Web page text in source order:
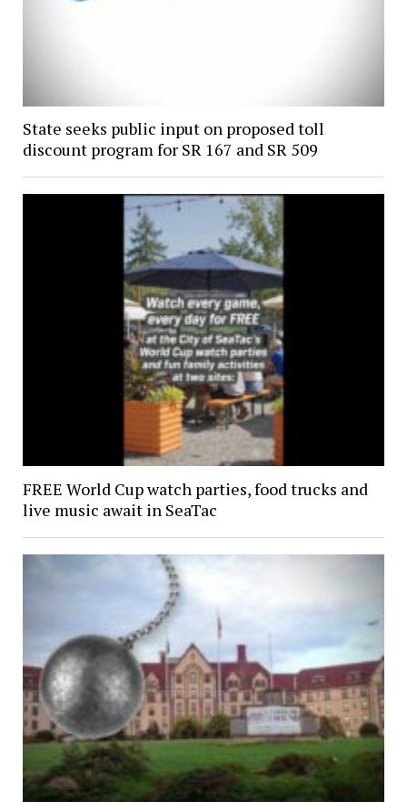
State seeks public input on proposed toll
discount program for SR 167 and SR 509
FREE World Cup watch parties, food trucks and
live music await in SeaTac